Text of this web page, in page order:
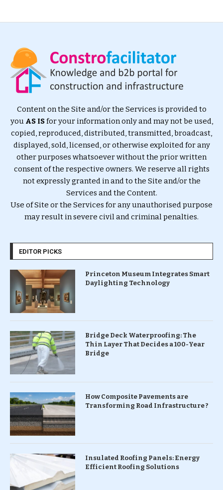
Content on the Site and/or the Services is provided to
you AS ISfor your information only and may not be used,
copied, reproduced, distributed, transmitted, broadcast,
displayed, sold, licensed, or otherwise exploited for any
other purposes whatsoever without the prior written
consent of the respective owners. We reserve all rights
not expressly granted in and to the Site and/or the
Services and the Content.
Use of Site or the Services for any unauthorised purpose
may result in severe civil and criminal penalties.
EDITOR PICKS
Princeton Museum Integrates Smart
Daylighting Technology
Bridge Deck Waterproofing: The
Thin Layer That Decides a 100-Year
Bridge
How Composite Pavements are
Transforming Road Infrastructure ?
Insulated Roofing Panels: Energy
Efficient Roofing Solutions